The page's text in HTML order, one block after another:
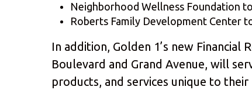
Neighborhood Wellness Foundation
Roberts Family Development Center
In addition, Golden 1’s new
Boulevard and Grand Avenue, will
products, and services unique to their